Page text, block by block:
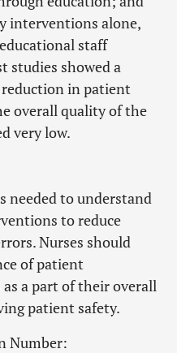
interventions alone,
staff
studies showed a
in patient
overall quality of the
very low.
needed to understand
to reduce
Nurses should
of patient
a part of their overall
patient safety.
Number: